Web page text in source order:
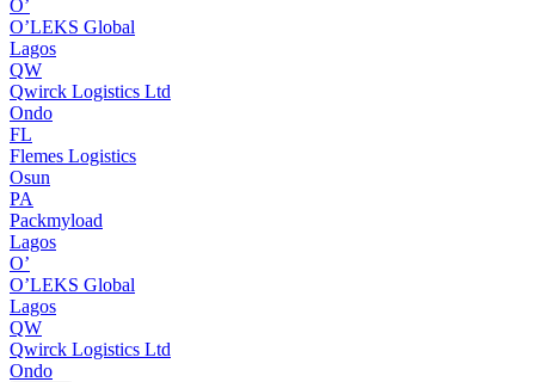
O’
O’LEKS Global
Lagos
QW
Qwirck Logistics Ltd
Ondo
FL
Flemes Logistics
Osun
PA
Packmyload
Lagos
O’
O’LEKS Global
Lagos
QW
Qwirck Logistics Ltd
Ondo